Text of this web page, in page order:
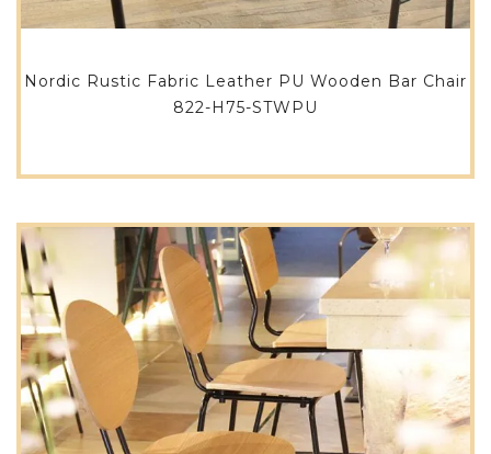
Nordic Rustic Fabric Leather PU Wooden Bar Chair
822-H75-STWPU